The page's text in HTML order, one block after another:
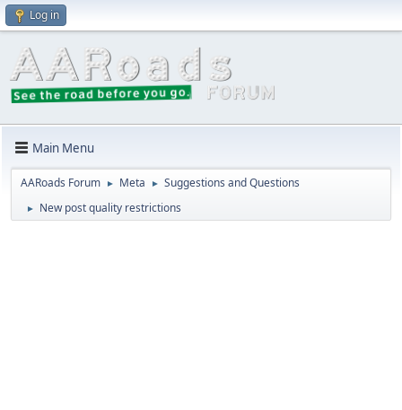
Log in
Main Menu
AARoads Forum ► Meta ► Suggestions and Questions
► New post quality restrictions